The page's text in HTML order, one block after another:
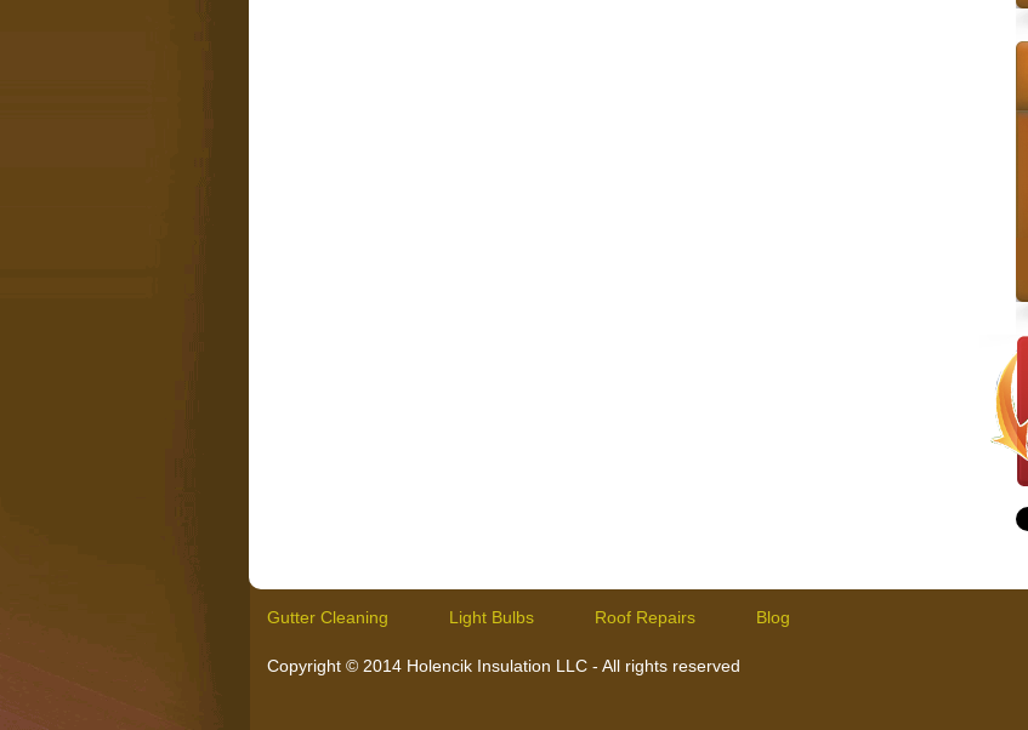
Gutter Cleaning Light Bulbs Roof Repairs Blog
Copyright © 2014 Holencik Insulation LLC - All rights reserved